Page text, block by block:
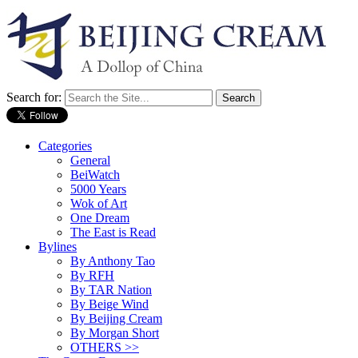
Search for:
Categories
General
BeiWatch
5000 Years
Wok of Art
One Dream
The East is Read
Bylines
By Anthony Tao
By RFH
By TAR Nation
By Beige Wind
By Beijing Cream
By Morgan Short
OTHERS >>